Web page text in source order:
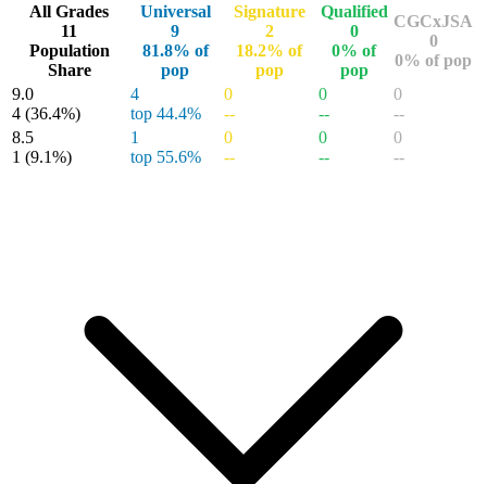
All Grades
11
Population
Share
Universal
9
81.8% of
pop
Signature
2
18.2% of
pop
Qualified
0
0% of
pop
CGCxJSA
0
0% of pop
9.0
4 (36.4%)
4
top 44.4%
0
--
0
--
0
--
8.5
1 (9.1%)
1
top 55.6%
0
--
0
--
0
--